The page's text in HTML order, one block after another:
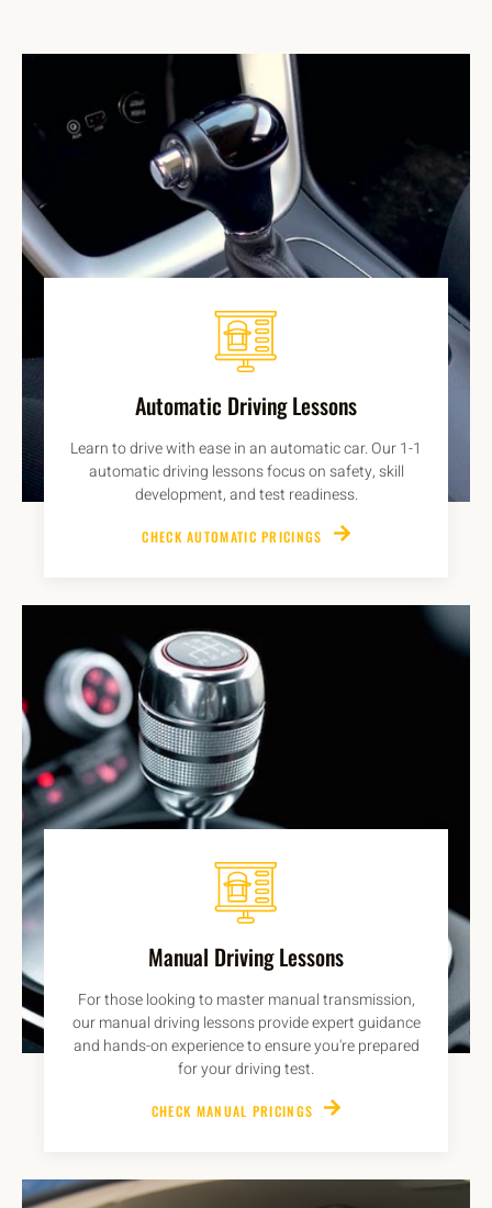
Automatic Driving Lessons
Learn to drive with ease in an automatic car. Our 1-1
automatic driving lessons focus on safety, skill
development, and test readiness.
CHECK AUTOMATIC PRICINGS
Manual Driving Lessons
For those looking to master manual transmission,
our manual driving lessons provide expert guidance
and hands-on experience to ensure you're prepared
for your driving test.
CHECK MANUAL PRICINGS